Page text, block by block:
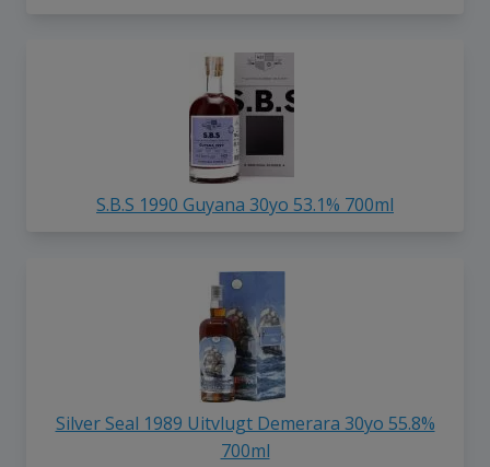
S.B.S 1990 Guyana 30yo 53.1% 700ml
Silver Seal 1989 Uitvlugt Demerara 30yo 55.8%
700ml